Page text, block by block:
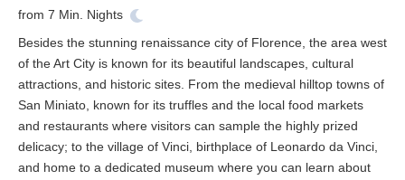
from 7 Min. Nights
Besides the stunning renaissance city of Florence, the area west
of the Art City is known for its beautiful landscapes, cultural
attractions, and historic sites. From the medieval hilltop towns of
San Miniato, known for its truffles and the local food markets
and restaurants where visitors can sample the highly prized
delicacy; to the village of Vinci, birthplace of Leonardo da Vinci,
and home to a dedicated museum where you can learn about